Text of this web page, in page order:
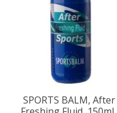
SPORTS BALM, After